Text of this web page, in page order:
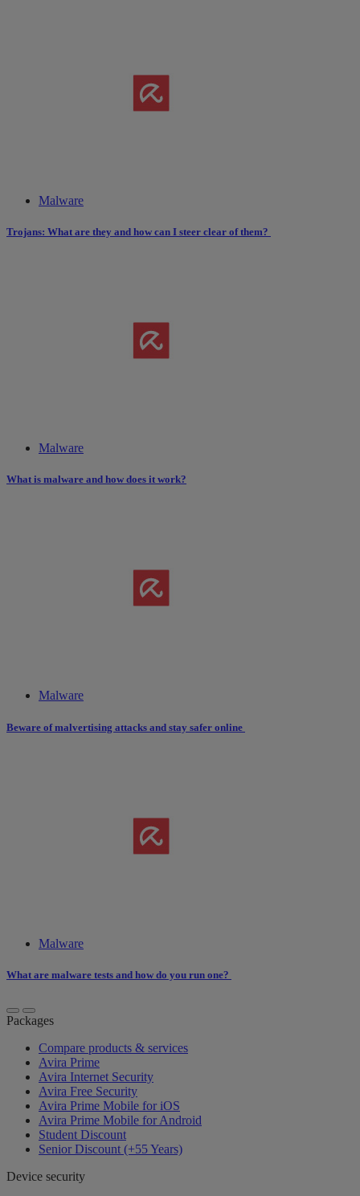
Malware
Trojans: What are they and how can I steer clear of them?
Malware
What is malware and how does it work?
Malware
Beware of malvertising attacks and stay safer online
Malware
What are malware tests and how do you run one?
Packages
Compare products & services
Avira Prime
Avira Internet Security
Avira Free Security
Avira Prime Mobile for iOS
Avira Prime Mobile for Android
Student Discount
Senior Discount (+55 Years)
Device security